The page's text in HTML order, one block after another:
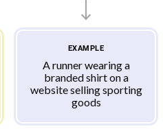
EXAMPLE
A runner wearing a
branded shirt on a
website selling sporting
goods